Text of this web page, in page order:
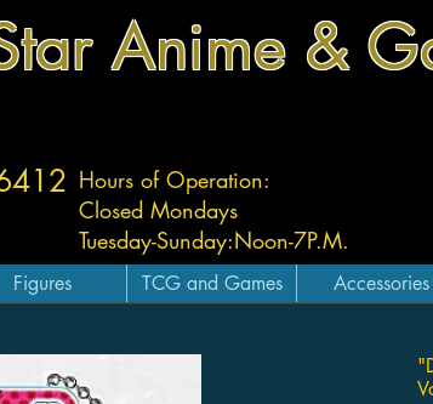
Anime &
Hours of Operation:
Closed Mondays
Tuesday-Sunday:Noon-7P.M.
Figures TCG and Games Accessories